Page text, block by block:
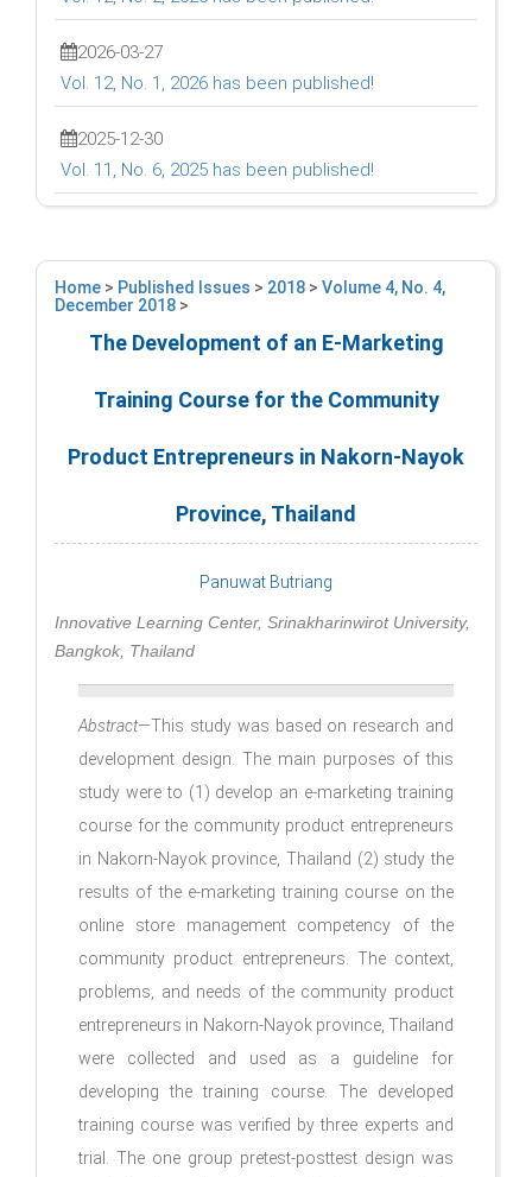
2026-03-27
Vol. 12, No. 1, 2026 has been published!
2025-12-30
Vol. 11, No. 6, 2025 has been published!
Home > Published Issues > 2018 > Volume 4, No. 4,
December 2018 >
The Development of an E-Marketing
Training Course for the Community
Product Entrepreneurs in Nakorn-Nayok
Province, Thailand
Panuwat Butriang
Innovative Learning Center, Srinakharinwirot University,
Bangkok, Thailand
Abstract—This study was based on research and
development design. The main purposes of this
study were to (1) develop an e-marketing training
course for the community product entrepreneurs
in Nakorn-Nayok province, Thailand (2) study the
results of the e-marketing training course on the
online store management competency of the
community product entrepreneurs. The context,
problems, and needs of the community product
entrepreneurs in Nakorn-Nayok province, Thailand
were collected and used as a guideline for
developing the training course. The developed
training course was verified by three experts and
trial. The one group pretest-posttest design was